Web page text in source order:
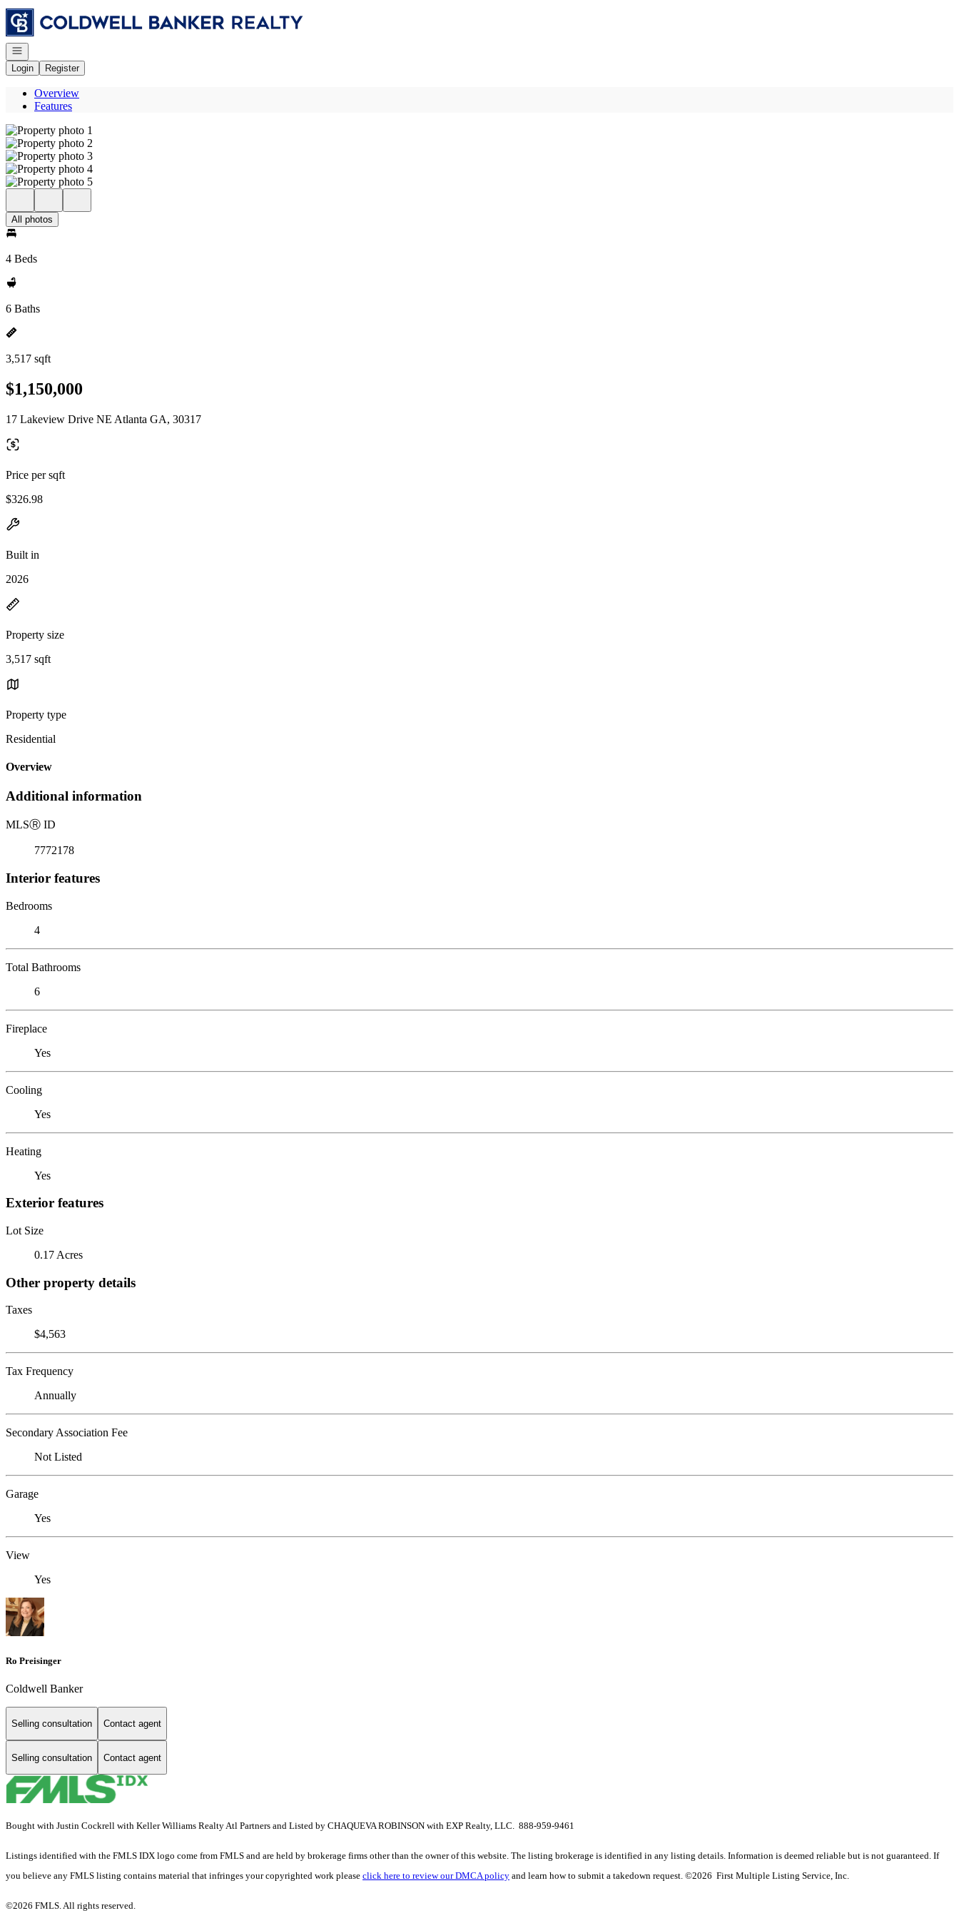
Go to: Homepage
Open navigation
Login
Register
Overview
Features
All photos
4 Beds
6 Baths
3,517 sqft
$1,150,000
17 Lakeview Drive NE Atlanta GA, 30317
Price per sqft
$326.98
Built in
2026
Property size
3,517 sqft
Property type
Residential
Overview
Additional information
MLSⓇ ID
7772178
Interior features
Bedrooms
4
Total Bathrooms
6
Fireplace
Yes
Cooling
Yes
Heating
Yes
Exterior features
Lot Size
0.17 Acres
Other property details
Taxes
$4,563
Tax Frequency
Annually
Secondary Association Fee
Not Listed
Garage
Yes
View
Yes
Ro Preisinger
Coldwell Banker
Selling consultation Contact agent
Selling consultation Contact agent
Bought with Justin Cockrell with Keller Williams Realty Atl Partners and Listed by CHAQUEVA ROBINSON with EXP Realty, LLC. 888-959-9461
Listings identified with the FMLS IDX logo come from FMLS and are held by brokerage firms other than the owner of this website. The listing brokerage is identified in any listing details. Information is deemed reliable but is not guaranteed. If
you believe any FMLS listing contains material that infringes your copyrighted work please click here to review our DMCA policy and learn how to submit a takedown request. ©2026 First Multiple Listing Service, Inc.
©2026 FMLS. All rights reserved.